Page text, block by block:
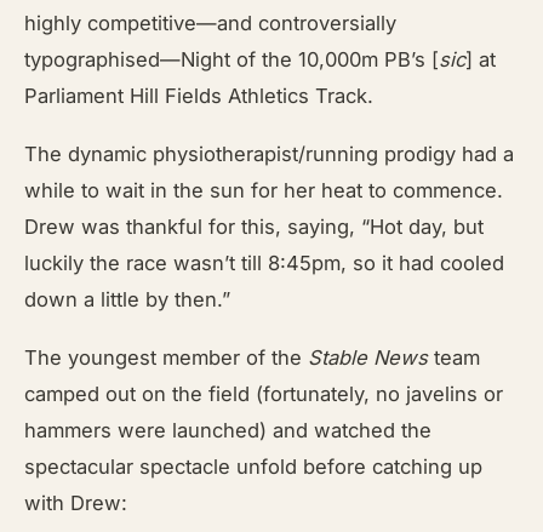
highly competitive—and controversially
typographised—Night of the 10,000m PB’s [sic] at
Parliament Hill Fields Athletics Track.
The dynamic physiotherapist/running prodigy had a
while to wait in the sun for her heat to commence.
Drew was thankful for this, saying, “Hot day, but
luckily the race wasn’t till 8:45pm, so it had cooled
down a little by then.”
The youngest member of the Stable Newsteam
camped out on the field (fortunately, no javelins or
hammers were launched) and watched the
spectacular spectacle unfold before catching up
with Drew: